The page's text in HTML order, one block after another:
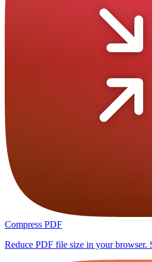
Compress PDF
Reduce PDF file size in your browser.